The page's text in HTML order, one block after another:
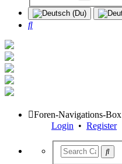
Search
Foren-Navigations-Box
Login • Register